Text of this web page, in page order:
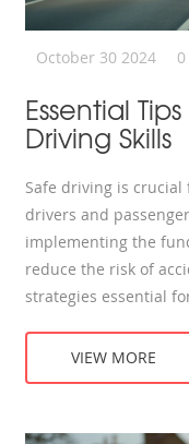
October 30 2024
Essential
Driving Skills
Safe driving is
drivers and
implementing the
reduce the risk of
strategies essential
designed to aid both
enhancing their road
VIEW MORE